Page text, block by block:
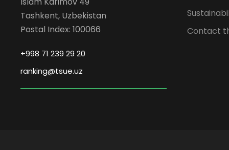
Tashkent, Uzbekistan
Postal Index: 100066
+998 71 239 29 20
ranking@tsue.uz
Contact